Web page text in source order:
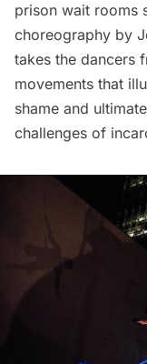
prison wait rooms
choreography by
takes the dancers
movements that
shame and
challenges of